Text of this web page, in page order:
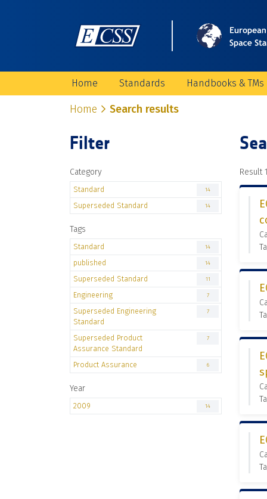
Home Standards Handbooks & TMs
Home Search results
Filter
Category
Standard 14
Superseded Standard 14
Tags
Standard 14
published 14
Superseded Standard 11
Engineering 7
Superseded Engineering
Standard
7
Superseded Product
Assurance Standard
7
Product Assurance 6
Year
2009 14
Result